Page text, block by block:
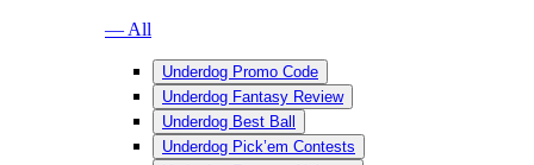
— All
Underdog Promo Code
Underdog Fantasy Review
Underdog Best Ball
Underdog Pick’em Contests